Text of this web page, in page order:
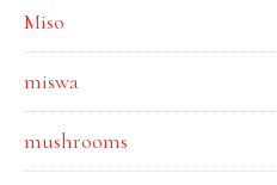
Miso
miswa
mushrooms